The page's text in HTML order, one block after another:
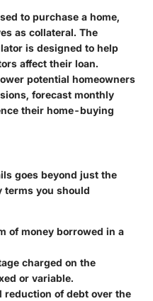
to purchase a home,
as collateral. The
is designed to help
affect their loan.
potential homeowners
forecast monthly
their home-buying
goes beyond just the
terms you should
of money borrowed in a
charged on the
or variable.
reduction of debt over the